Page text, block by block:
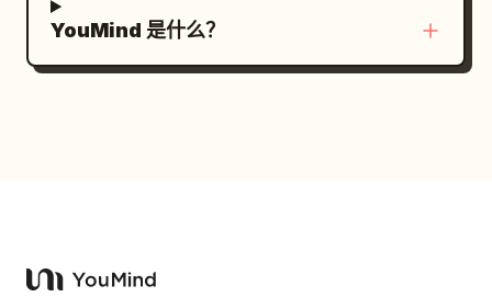
TEST & APPROVE module: title “TEST &
APPROVE：品質検証と人間の承認”; show
human approval begins publication.
magazine grid system, contemporary
graphic design, refined typography
powerful freestyle stroke, dramatic
YouMind 是什么？